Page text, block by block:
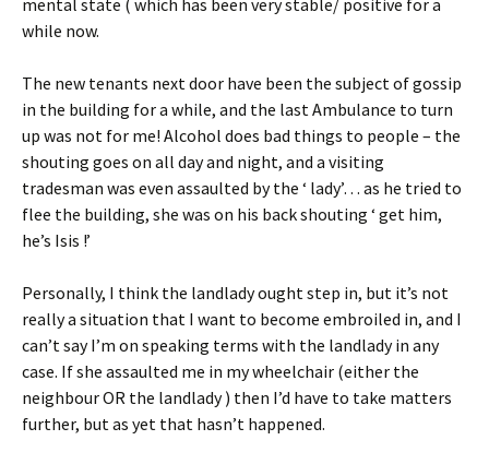
while now.
The new tenants next door have been the subject of gossip
in the building for a while, and the last Ambulance to turn
up was not for me! Alcohol does bad things to people – the
shouting goes on all day and night, and a visiting
tradesman was even assaulted by the ‘ lady’… as he tried to
flee the building, she was on his back shouting ‘ get him,
he’s Isis !’
Personally, I think the landlady ought step in, but it’s not
really a situation that I want to become embroiled in, and I
can’t say I’m on speaking terms with the landlady in any
case. If she assaulted me in my wheelchair (either the
neighbour OR the landlady ) then I’d have to take matters
further, but as yet that hasn’t happened.